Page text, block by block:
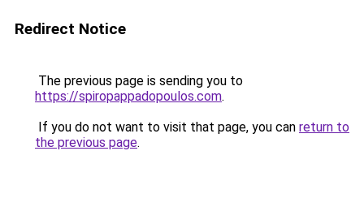
Redirect Notice
The previous page is sending you to
https://spiropappadopoulos.com.
If you do not want to visit that page, you can return to
the previous page.